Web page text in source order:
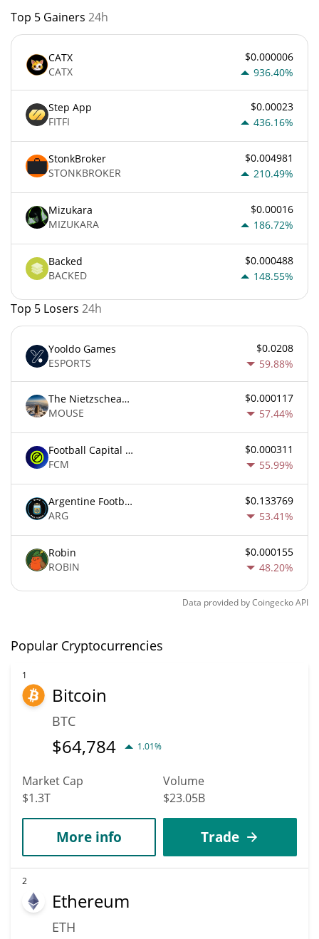
Top 5 Gainers 24h
CATX
CATX
$0.000006
936.40%
Step App
FITFI
$0.00023
436.16%
StonkBroker
STONKBROKER
$0.004981
210.49%
Mizukara
MIZUKARA
$0.00016
186.72%
Backed
BACKED
$0.000488
148.55%
Top 5 Losers 24h
Yooldo Games
ESPORTS
$0.0208
59.88%
The Nietzschean Mouse
MOUSE
$0.000117
57.44%
Football Capital Markets
FCM
$0.000311
55.99%
Argentine Football Association Fan Token
ARG
$0.133769
53.41%
Robin
ROBIN
$0.000155
48.20%
Data provided byCoingeckoAPI
Popular Cryptocurrencies
1
Bitcoin
BTC
$64,784 1.01%
Market Cap
$1.3T
Volume
$23.05B
More info Trade
2
Ethereum
ETH